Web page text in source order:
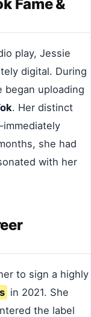
Fame &
play, Jessie
digital. During
began uploading
. Her distinct
she had
with her
to sign a highly
in 2021. She
the label